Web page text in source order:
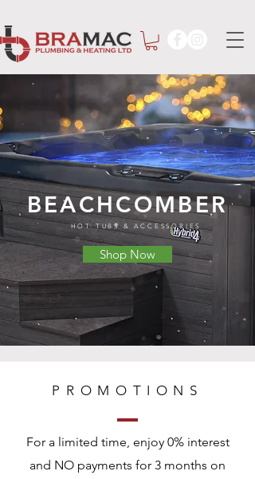
BEACHCOMBER
HOT TUBS & ACCESSORIES
Shop Now
PROMOTIONS
For a limited time, enjoy 0% interest
and NO payments for 3 months on